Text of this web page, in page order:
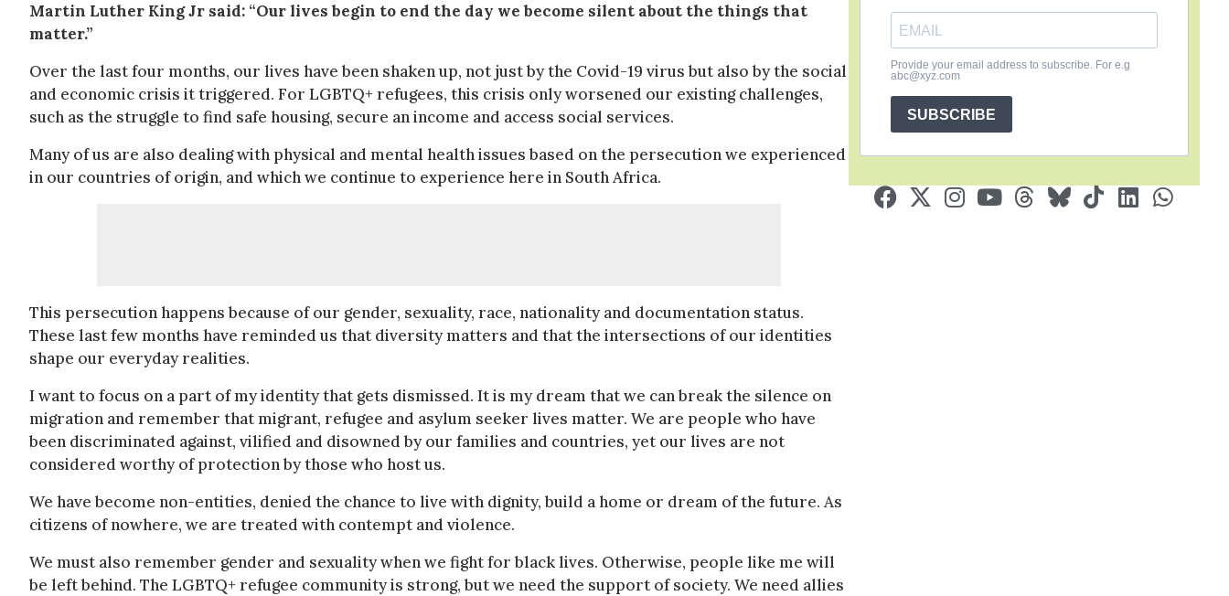
Martin Luther King Jr said: “Our lives begin to end the day we become silent about the things that
matter.”
Over the last four months, our lives have been shaken up, not just by the Covid-19 virus but also by the social
and economic crisis it triggered. For LGBTQ+ refugees, this crisis only worsened our existing challenges,
such as the struggle to find safe housing, secure an income and access social services.
Many of us are also dealing with physical and mental health issues based on the persecution we experienced
in our countries of origin, and which we continue to experience here in South Africa.
This persecution happens because of our gender, sexuality, race, nationality and documentation status.
These last few months have reminded us that diversity matters and that the intersections of our identities
shape our everyday realities.
I want to focus on a part of my identity that gets dismissed. It is my dream that we can break the silence on
migration and remember that migrant, refugee and asylum seeker lives matter. We are people who have
been discriminated against, vilified and disowned by our families and countries, yet our lives are not
considered worthy of protection by those who host us.
We have become non-entities, denied the chance to live with dignity, build a home or dream of the future. As
citizens of nowhere, we are treated with contempt and violence.
We must also remember gender and sexuality when we fight for black lives. Otherwise, people like me will
be left behind. The LGBTQ+ refugee community is strong, but we need the support of society. We need allies
Provide your email address to subscribe. For e.g
abc@xyz.com
SUBSCRIBE